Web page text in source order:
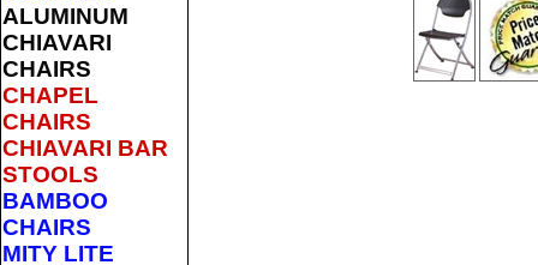
ALUMINUM
CHIAVARI
CHAIRS
CHAPEL
CHAIRS
CHIAVARI BAR
STOOLS
BAMBOO
CHAIRS
MITY LITE